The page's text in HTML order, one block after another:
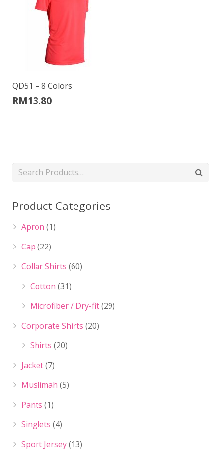
QD51 – 8 Colors
RM13.80
Product Categories
Apron (1)
Cap (22)
Collar Shirts (60)
Cotton (31)
Microfiber / Dry-fit(29)
Corporate Shirts (20)
Shirts (20)
Jacket(7)
Muslimah (5)
Pants (1)
Singlets (4)
Sport Jersey(13)